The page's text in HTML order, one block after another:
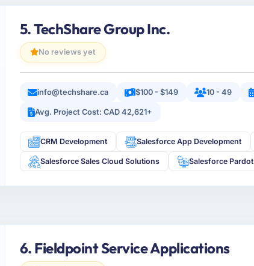
5. TechShare Group Inc.
No reviews yet
info@techshare.ca $100 - $149 10 - 49
Avg. Project Cost: CAD 42,621+
CRM Development Salesforce App Development
Salesforce Sales Cloud Solutions Salesforce Pardot
6. Fieldpoint Service Applications